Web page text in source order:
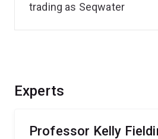
Experts
Professor Kelly
trading as Seqwater